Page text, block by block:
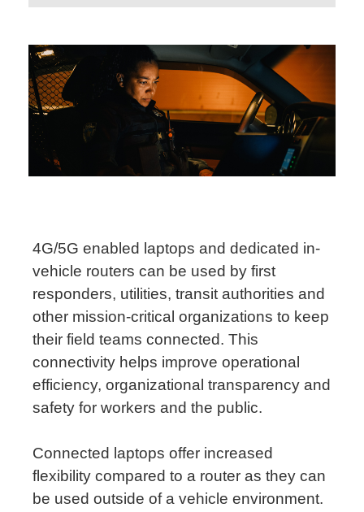
4G/5G enabled laptops and dedicated in-
vehicle routers can be used by first
responders, utilities, transit authorities and
other mission-critical organizations to keep
their field teams connected. This
connectivity helps improve operational
efficiency, organizational transparency and
safety for workers and the public.
Connected laptops offer increased
flexibility compared to a router as they can
be used outside of a vehicle environment.